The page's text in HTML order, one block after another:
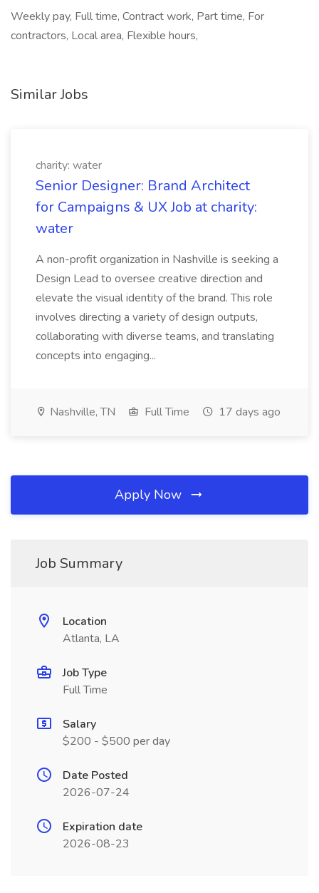
Weekly pay, Full time, Contract work, Part time, For
contractors, Local area, Flexible hours,
Similar Jobs
charity: water
Senior Designer: Brand Architect
for Campaigns & UX Job at charity:
water
A non-profit organization in Nashville is seeking a
Design Lead to oversee creative direction and
elevate the visual identity of the brand. This role
involves directing a variety of design outputs,
collaborating with diverse teams, and translating
concepts into engaging...
Nashville, TN Full Time 17 days ago
Apply Now
Job Summary
Location
Atlanta, LA
Job Type
Full Time
Salary
$200 - $500 per day
Date Posted
2026-07-24
Expiration date
2026-08-23